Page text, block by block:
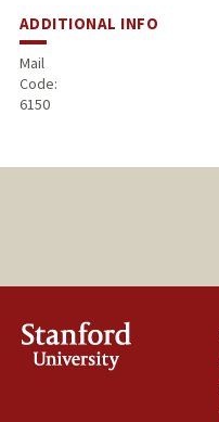
ADDITIONAL INFO
Mail
Code:
6150